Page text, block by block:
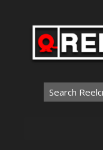
Search
for: